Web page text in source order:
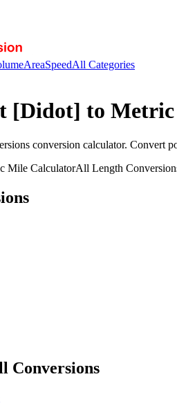
AreaSpeedAll Categories
[Didot] to
conversion calculator. Convert
Mile CalculatorAll Length
Conversions